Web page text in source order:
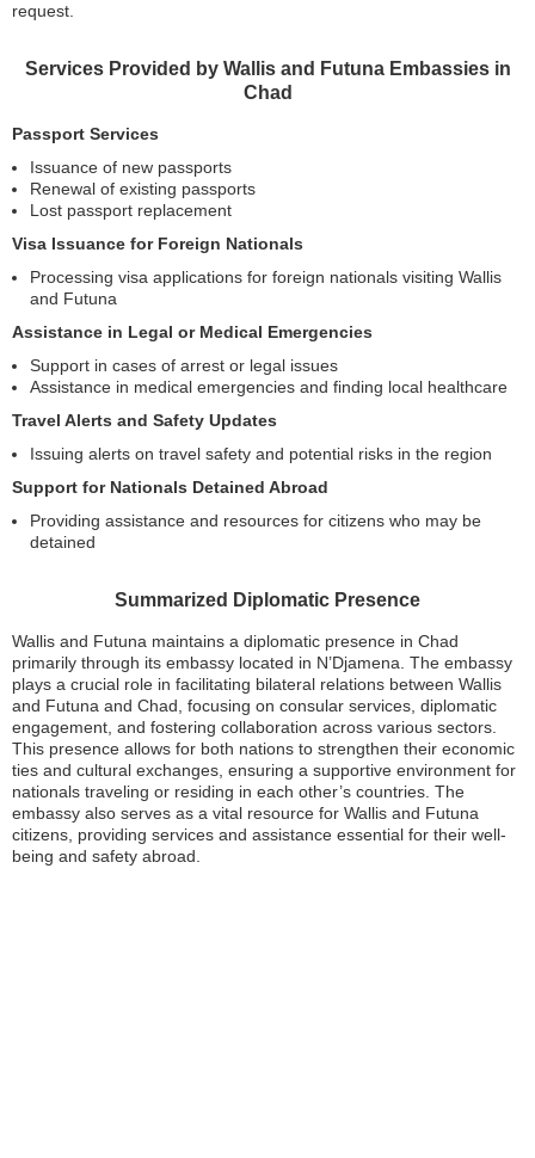
request.
Services Provided by Wallis and Futuna Embassies in
Chad
Passport Services
Issuance of new passports
Renewal of existing passports
Lost passport replacement
Visa Issuance for Foreign Nationals
Processing visa applications for foreign nationals visiting Wallis
and Futuna
Assistance in Legal or Medical Emergencies
Support in cases of arrest or legal issues
Assistance in medical emergencies and finding local healthcare
Travel Alerts and Safety Updates
Issuing alerts on travel safety and potential risks in the region
Support for Nationals Detained Abroad
Providing assistance and resources for citizens who may be
detained
Summarized Diplomatic Presence
Wallis and Futuna maintains a diplomatic presence in Chad
primarily through its embassy located in N’Djamena. The embassy
plays a crucial role in facilitating bilateral relations between Wallis
and Futuna and Chad, focusing on consular services, diplomatic
engagement, and fostering collaboration across various sectors.
This presence allows for both nations to strengthen their economic
ties and cultural exchanges, ensuring a supportive environment for
nationals traveling or residing in each other’s countries. The
embassy also serves as a vital resource for Wallis and Futuna
citizens, providing services and assistance essential for their well-
being and safety abroad.